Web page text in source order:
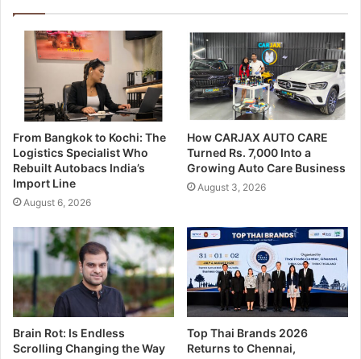
From Bangkok to Kochi: The
Logistics Specialist Who
Rebuilt Autobacs India’s
Import Line
August 6, 2026
How CARJAX AUTO CARE
Turned Rs. 7,000 Into a
Growing Auto Care Business
August 3, 2026
Brain Rot: Is Endless
Scrolling Changing the Way
Top Thai Brands 2026
Returns to Chennai,